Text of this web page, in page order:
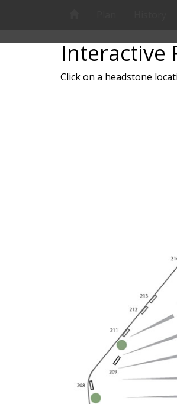
Interactive
Click on a headstone